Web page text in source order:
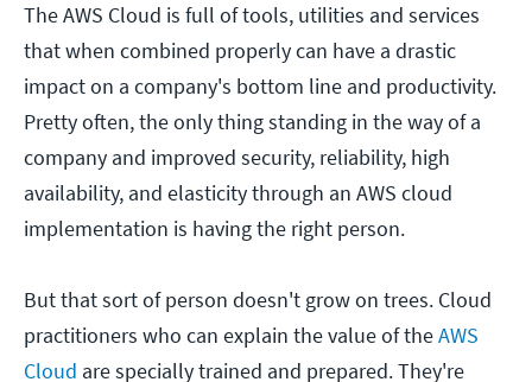
The AWS Cloud is full of tools, utilities and services
that when combined properly can have a drastic
impact on a company's bottom line and productivity.
Pretty often, the only thing standing in the way of a
company and improved security, reliability, high
availability, and elasticity through an AWS cloud
implementation is having the right person.
But that sort of person doesn't grow on trees. Cloud
practitioners who can explain the value of theAWS
Cloud are specially trained and prepared. They're